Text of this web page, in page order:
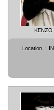
KENZO
Location :